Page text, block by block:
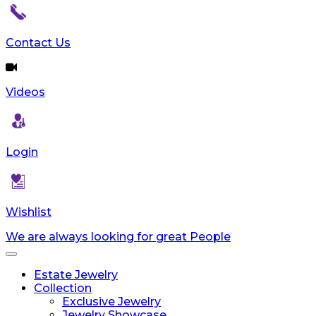
reader;
Control-
F10
to
an
menu.
Contact Us
Videos
Login
Wishlist
We are always looking for great People
Toggle
navigationEstate Jewelry
Collection
Exclusive Jewelry